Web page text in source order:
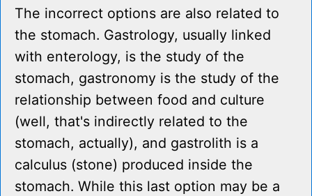
The incorrect options are also related to
the stomach. Gastrology, usually linked
with enterology, is the study of the
stomach, gastronomy is the study of the
relationship between food and culture
(well, that's indirectly related to the
stomach, actually), and gastrolith is a
calculus (stone) produced inside the
stomach. While this last option may be a